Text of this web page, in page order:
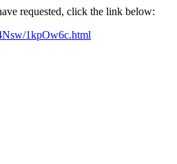
requested, click the link below:
1kpOw6c.html